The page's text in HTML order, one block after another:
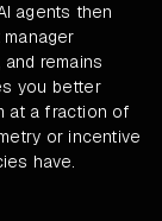
agents then
remains
you better
at a fraction of
or incentive
have.